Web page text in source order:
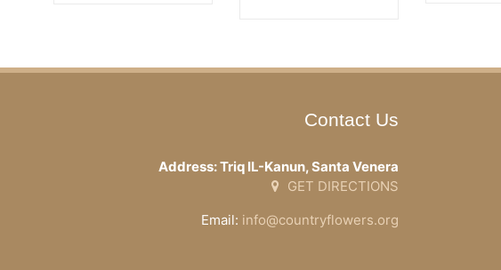
Contact Us
Address: Triq IL-Kanun, Santa Venera
GET DIRECTIONS
Email: info@countryflowers.org